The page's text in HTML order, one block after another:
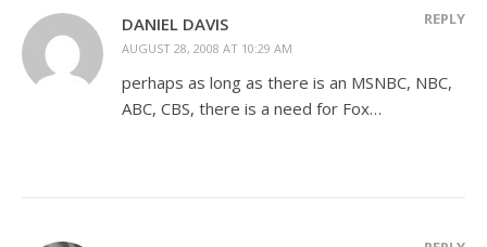
DANIEL DAVIS
AUGUST 28, 2008 AT 10:29 AM
REPLY
perhaps as long as there is an MSNBC, NBC,
ABC, CBS, there is a need for Fox…